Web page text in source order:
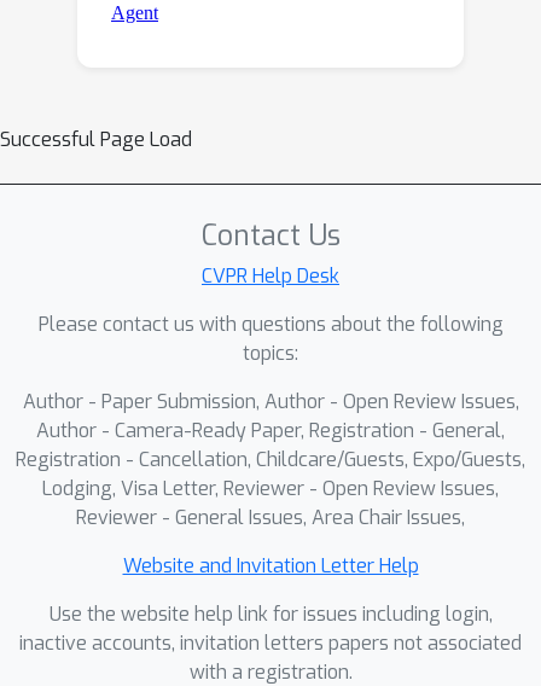
Successful Page Load
Contact Us
CVPR Help Desk
Please contact us with questions about the following
topics:
Author - Paper Submission, Author - Open Review Issues,
Author - Camera-Ready Paper, Registration - General,
Registration - Cancellation, Childcare/Guests, Expo/Guests,
Lodging, Visa Letter, Reviewer - Open Review Issues,
Reviewer - General Issues, Area Chair Issues,
Website and Invitation Letter Help
Use the website help link for issues including login,
inactive accounts, invitation letters papers not associated
with a registration.